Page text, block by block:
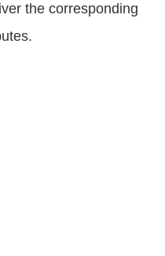
the corresponding